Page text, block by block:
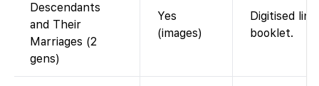
Descendants
and Their
Marriages (2
gens)
Yes
(images)
Digitised
booklet.